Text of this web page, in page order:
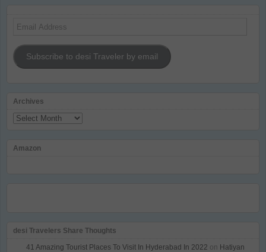
Email
Subscribe to desi Traveler by email
Archives
Archives
Amazon
desi Travelers Share Thoughts
41 Amazing Tourist Places To Visit In Hyderabad In 2022 on Hatiyan